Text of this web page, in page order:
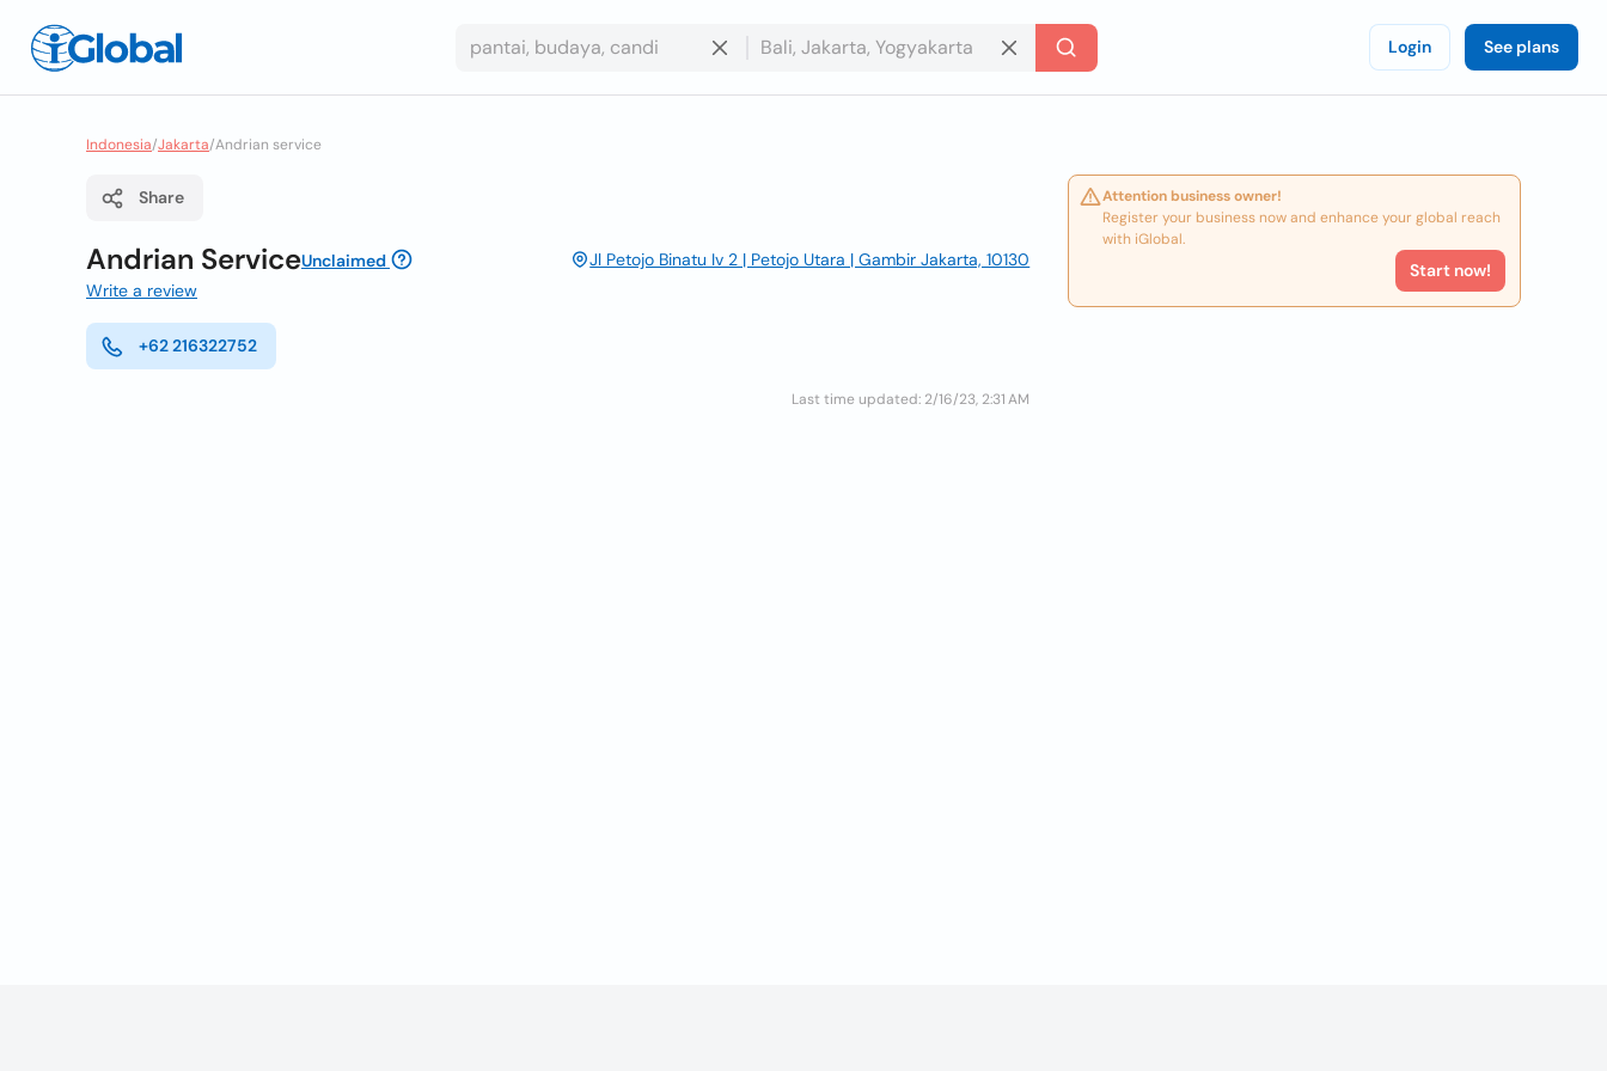
Login See plans
Indonesia/Jakarta/Andrian service
Share
Andrian ServiceUnclaimed
Jl Petojo Binatu Iv 2 | Petojo Utara | Gambir Jakarta, 10130
Write a review
+62 216322752
Last time updated: 2/16/23, 2:31 AM
Attention business owner!
Register your business now and enhance your global reach
with iGlobal.
Start now!